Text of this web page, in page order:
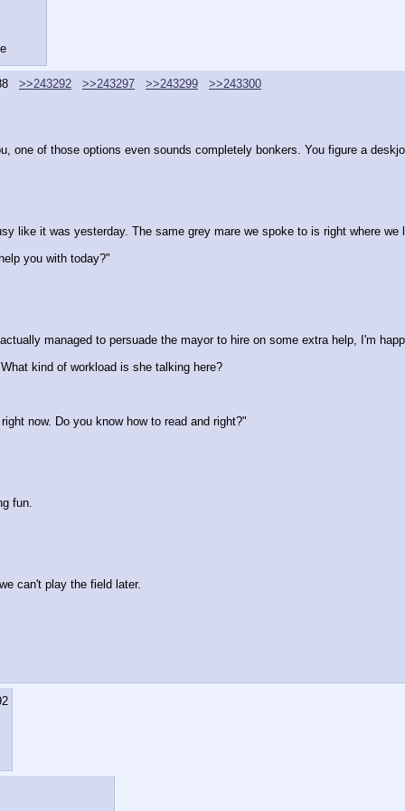
>>243292 >>243297 >>243299
>>243300
one of those options even sounds completely bonkers. You figure a
like it was yesterday. The same grey mare we spoke to is right where
you with today?"
managed to persuade the mayor to hire on some extra help, I'm
kind of workload is she talking here?
now. Do you know how to read and right?"
fun.
can't play the field later.